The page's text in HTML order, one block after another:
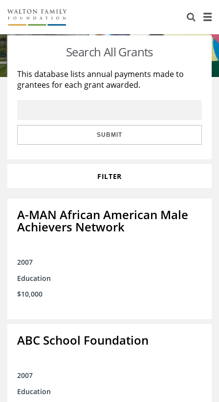
About Us
Staff
Reports & Financials
Stories
Education
Learning
Search All Grants
This database lists annual payments made to
grantees for each grant awarded.
SUBMIT
FILTER
A-MAN African American Male
Achievers Network
2007
Education
$10,000
ABC School Foundation
2007
Education